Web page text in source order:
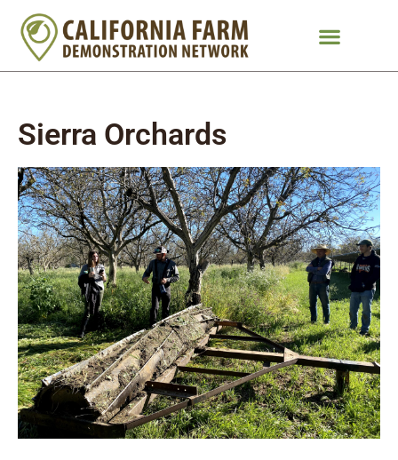
Sierra Orchards